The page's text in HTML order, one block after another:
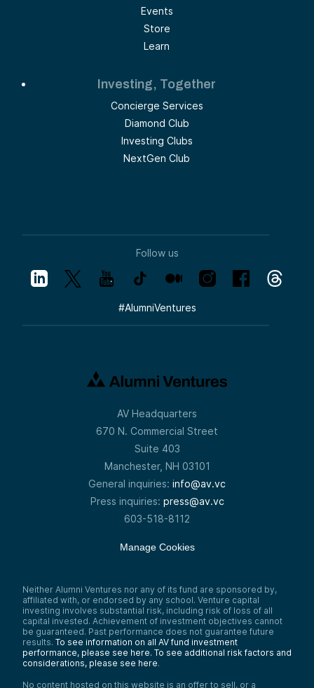
Events
Store
Learn
Investing, Together
Concierge Services
Diamond Club
Investing Clubs
NextGen Club
Follow us
#AlumniVentures
AV Headquarters
670 N. Commercial Street
Suite 403
Manchester, NH 03101
General inquiries: info@av.vc
Press inquiries: press@av.vc
603-518-8112
Manage Cookies
Neither Alumni Ventures nor any of its fund are sponsored by,
affiliated with, or endorsed by any school. Venture capital
investing involves substantial risk, including risk of loss of all
capital invested. Achievement of investment objectives cannot
be guaranteed. Past performance does not guarantee future
results. To see information on all AV fund investment
performance, please see here. To see additional risk factors and
considerations, please see here.
No content hosted on this website is an offer to sell, or a